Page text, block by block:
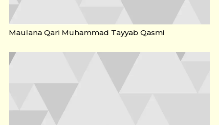
Maulana Qari Muhammad Tayyab Qasmi